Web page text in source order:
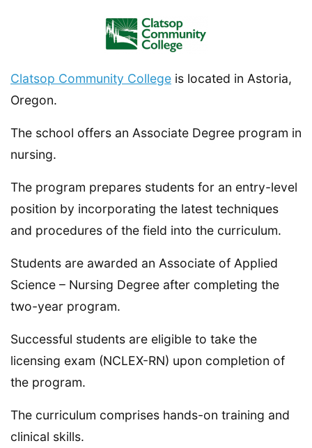
Clatsop Community College is located in Astoria,
Oregon.
The school offers an Associate Degree program in
nursing.
The program prepares students for an entry-level
position by incorporating the latest techniques
and procedures of the field into the curriculum.
Students are awarded an Associate of Applied
Science – Nursing Degree after completing the
two-year program.
Successful students are eligible to take the
licensing exam (NCLEX-RN) upon completion of
the program.
The curriculum comprises hands-on training and
clinical skills.